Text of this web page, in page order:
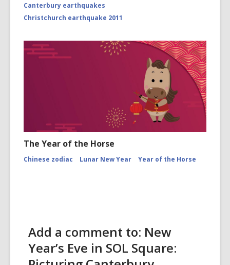
Canterbury earthquakes
Christchurch earthquake 2011
The Year of the Horse
Chinese zodiac Lunar New Year Year of the Horse
Add a comment to: New
Year’s Eve in SOL Square: